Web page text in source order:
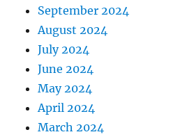
September 2024
August 2024
July 2024
June 2024
May 2024
April 2024
March 2024